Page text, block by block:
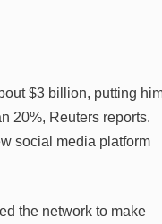
$3 billion, putting
20%, Reuters reports.
social media platform
the network to make